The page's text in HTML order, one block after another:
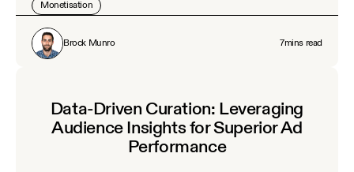
Monetisation
Brock Munro 7mins read
Data-Driven Curation: Leveraging
Audience Insights for Superior Ad
Performance